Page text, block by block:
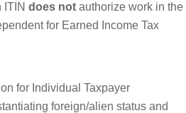
ITIN does not authorize work in the
for Earned Income Tax
for Individual Taxpayer
foreign/alien status and